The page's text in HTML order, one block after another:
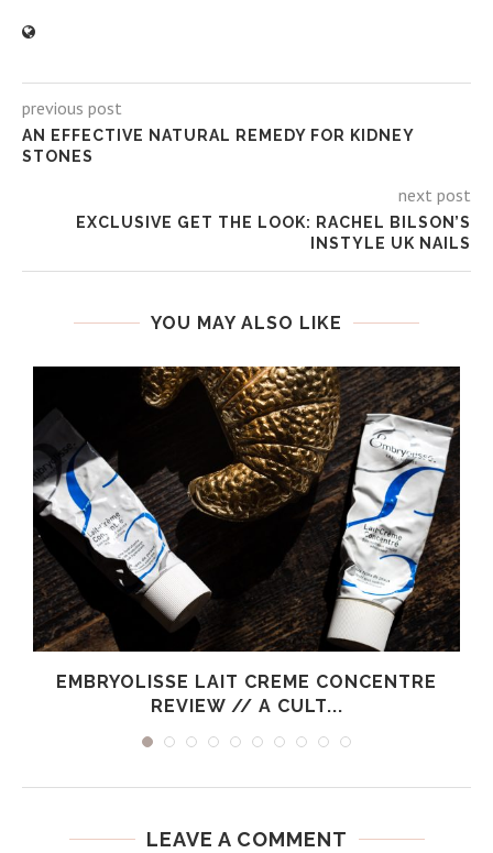
previous post
AN EFFECTIVE NATURAL REMEDY FOR KIDNEY
STONES
next post
EXCLUSIVE GET THE LOOK: RACHEL BILSON’S
INSTYLE UK NAILS
YOU MAY ALSO LIKE
EMBRYOLISSE LAIT CREME CONCENTRE
REVIEW // A CULT...
LEAVE A COMMENT